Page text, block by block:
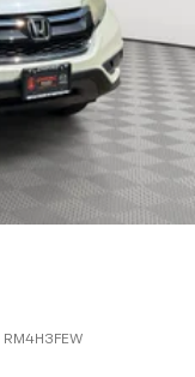
RM4H3FEW